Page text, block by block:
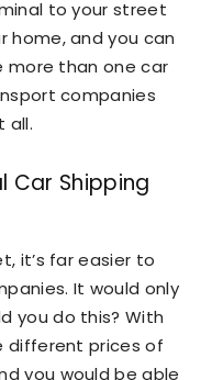
to your street
home, and you can
more than one car
companies
all.
Car Shipping
it’s far easier to
It would only
you do this? With
different prices of
you would be able